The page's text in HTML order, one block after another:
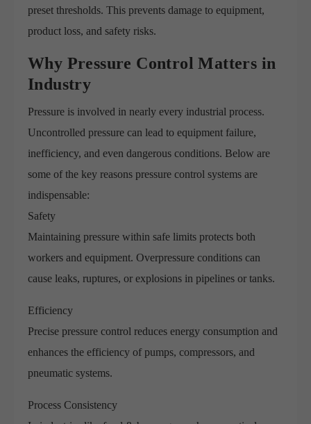
preset thresholds. This prevents damage to equipment,
product loss, and safety risks.
Why Pressure Control Matters in
Industry
Pressure is involved in nearly every industrial process.
Uncontrolled pressure can lead to equipment failure,
inefficiency, and even dangerous conditions. Below are
some of the key reasons pressure control systems are
indispensable:
Safety
Maintaining pressure within safe limits protects both
workers and equipment. Overpressure conditions can
cause leaks, ruptures, or explosions in pipelines or tanks.
Efficiency
Precise pressure control reduces energy consumption and
enhances the efficiency of pumps, compressors, and
pneumatic systems.
Process Consistency